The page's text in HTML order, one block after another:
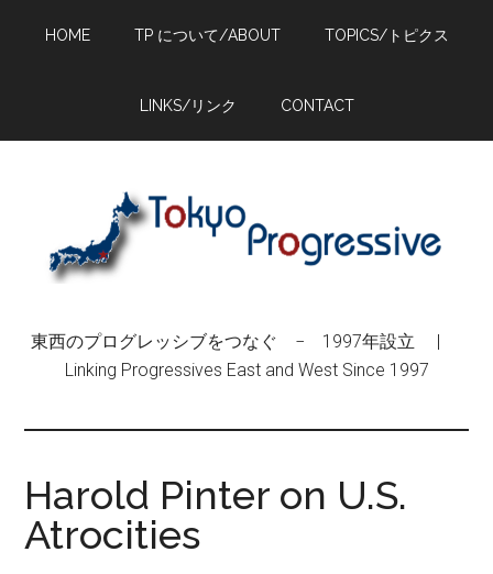
HOME TP について/ABOUT TOPICS/トピクス
LINKS/リンク CONTACT
東西のプログレッシブをつなぐ − 1997年設立 |
Linking Progressives East and West Since 1997
Harold Pinter on U.S.
Atrocities